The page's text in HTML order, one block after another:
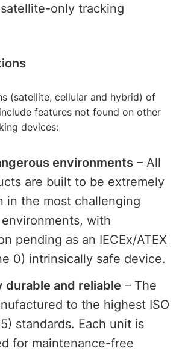
only tracking
(satellite, cellular and hybrid) of
features not found on other
devices:
environments – All
are built to be extremely
in the most challenging
with
pending as an IECEx/ATEX
0) intrinsically safe device.
durable and reliable – The
to the highest ISO
standards. Each unit is
for maintenance-free